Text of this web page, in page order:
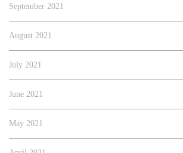
September 2021
August 2021
July 2021
June 2021
May 2021